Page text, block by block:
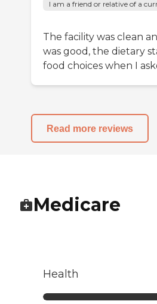
I am a friend or relative of a
The facility was clean
was good, the dietary
food choices when I
Read more reviews
Medicare
Health